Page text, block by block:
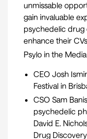
unmissable
gain invaluable
psychedelic drug
enhance their
Psylo in the Media
CEO Josh
Festival in
CSO Sam
psychedelic
David E.
Drug